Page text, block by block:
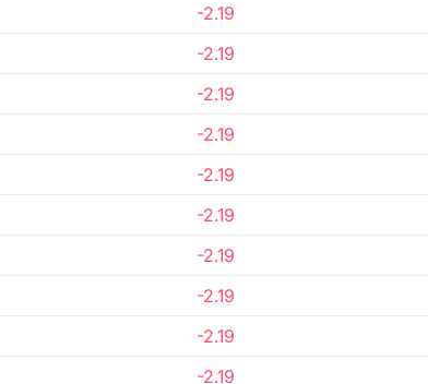
-2.19
-2.19
-2.19
-2.19
-2.19
-2.19
-2.19
-2.19
-2.19
-2.19